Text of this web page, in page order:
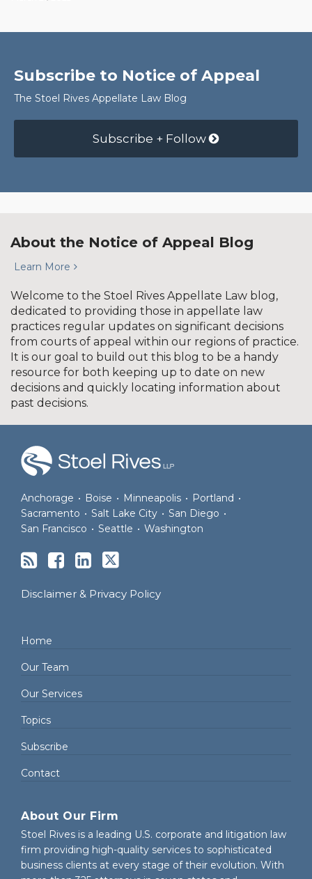
Subscribe to Notice of Appeal
The Stoel Rives Appellate Law Blog
Subscribe + Follow
About the Notice of Appeal Blog
Learn More
Welcome to the Stoel Rives Appellate Law blog,
dedicated to providing those in appellate law
practices regular updates on significant decisions
from courts of appeal within our regions of practice.
It is our goal to build out this blog to be a handy
resource for both keeping up to date on new
decisions and quickly locating information about
past decisions.
Anchorage • Boise • Minneapolis • Portland •
Sacramento • Salt Lake City • San Diego •
San Francisco • Seattle • Washington
Disclaimer & Privacy Policy
Home
Our Team
Our Services
Topics
Subscribe
Contact
About Our Firm
Stoel Rives is a leading U.S. corporate and litigation law
firm providing high-quality services to sophisticated
business clients at every stage of their evolution. With